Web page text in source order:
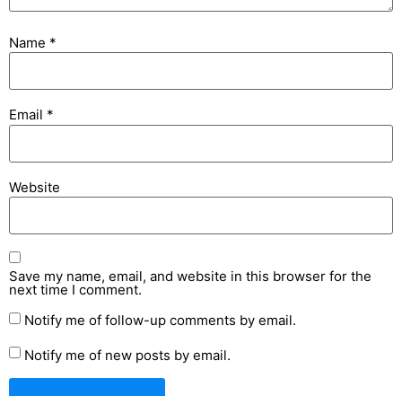
Name *
Email *
Website
Save my name, email, and website in this browser for the
next time I comment.
Notify me of follow-up comments by email.
Notify me of new posts by email.